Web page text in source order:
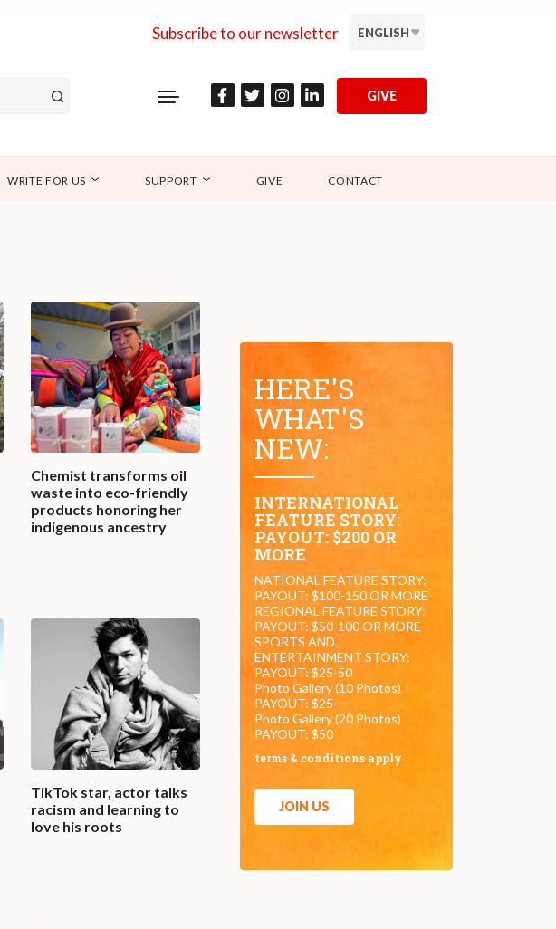
Subscribe to our newsletter ENGLISH
GIVE
WRITE FOR US SUPPORT GIVE CONTACT
Chemist transforms oil
waste into eco-friendly
products honoring her
indigenous ancestry
TikTok star, actor talks
racism and learning to
love his roots
HERE'S
WHAT'S
NEW:
INTERNATIONAL
FEATURE STORY:
PAYOUT: $200 OR
MORE
NATIONAL FEATURE STORY:
PAYOUT: $100-150 OR MORE
REGIONAL FEATURE STORY:
PAYOUT: $50-100 OR MORE
SPORTS AND
ENTERTAINMENT STORY:
PAYOUT: $25-50
Photo Gallery (10 Photos)
PAYOUT: $25
Photo Gallery (20 Photos)
PAYOUT: $50
terms & conditions apply
JOIN US